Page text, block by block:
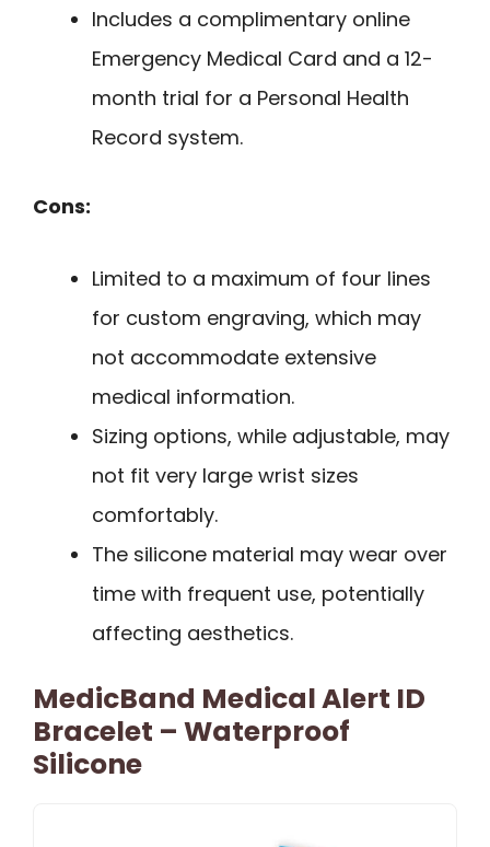
Includes a complimentary online
Emergency Medical Card and a 12-
month trial for a Personal Health
Record system.
Cons:
Limited to a maximum of four lines
for custom engraving, which may
not accommodate extensive
medical information.
Sizing options, while adjustable, may
not fit very large wrist sizes
comfortably.
The silicone material may wear over
time with frequent use, potentially
affecting aesthetics.
MedicBand Medical Alert ID
Bracelet – Waterproof
Silicone